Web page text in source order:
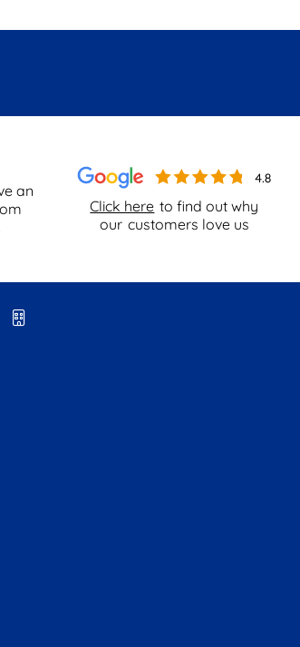
Click here to find out why
our customers love us
an